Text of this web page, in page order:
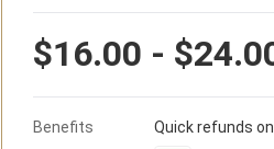
$16.00 -
Benefits
Quick refunds